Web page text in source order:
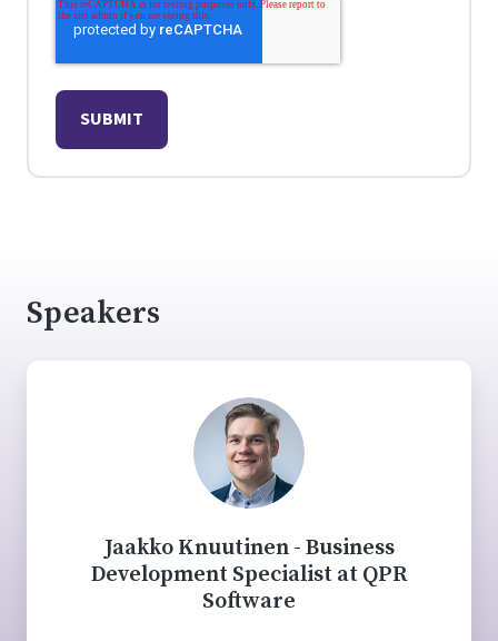
Speakers
Jaakko Knuutinen - Business
Development Specialist at QPR
Software